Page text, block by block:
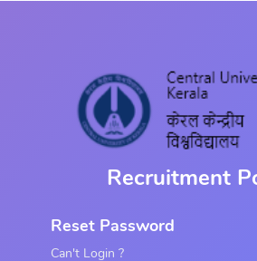
Recruitment
Reset Password
Can't Login ?